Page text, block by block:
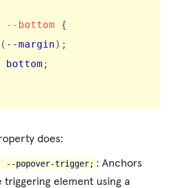
--bottom
{
( --margin ) ;
bottom ;
does:
--popover-trigger; : Anchors
element using a